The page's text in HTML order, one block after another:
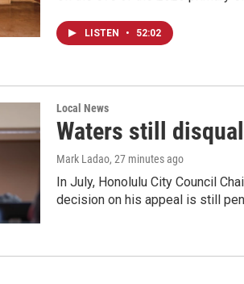
LISTEN • 52:02
Local News
Waters still
Mark Ladao, 27 minutes ago
In July, Honolulu City Council
decision on his appeal is still